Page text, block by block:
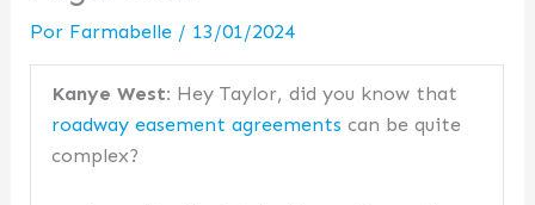
Por Farmabelle / 13/01/2024
Kanye West: Hey Taylor, did you know that
roadway easement agreements can be quite
complex?